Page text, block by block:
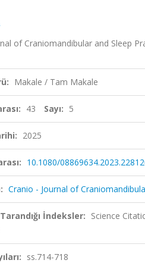
of Craniomandibular and Sleep
Makale / Tam Makale
43 Sayı: 5
2025
10.1080/
Cranio - Journal of
İndeksler: Science
ss.714-718